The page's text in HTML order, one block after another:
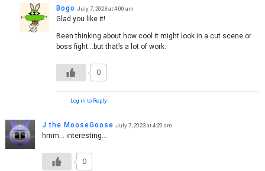
Bogo July 7, 2023 at 4:00 am
Glad you like it!
Been thinking about how cool it might look in a cut scene or
boss fight…but that’s a lot of work.
0
Log in to Reply
J the MooseGoose July 7, 2023 at 4:20 am
hmm… interesting…
0